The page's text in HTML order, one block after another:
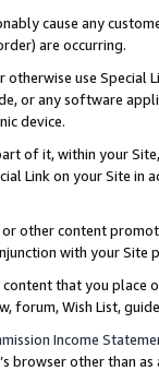
cause any
are occurring.
use
or any software
device.
of it, within your
Link on your Site
other content
with your
that you
forum, Wish List,
Income
browser other than